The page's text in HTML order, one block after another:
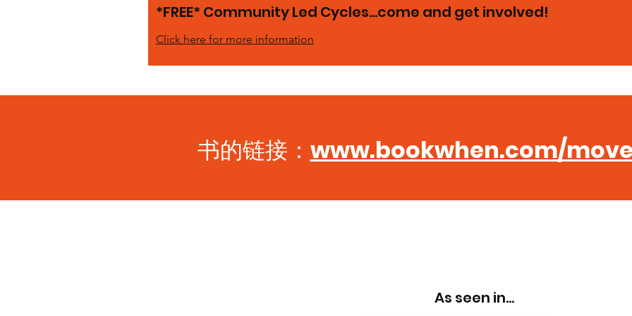
*FREE* Community Led Cycles...come and get involved!
Click here for more information
书的链接： www.bookwhen.com/
As seen in...